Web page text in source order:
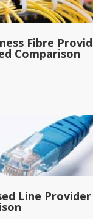
Fibre
Comparison
Line